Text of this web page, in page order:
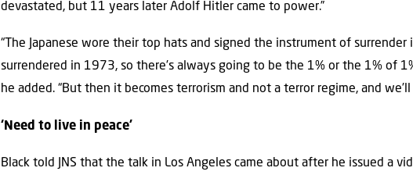
devastated, but 11 years later Adolf Hitler came to power.”
“The Japanese wore their top hats and signed the instrument of
surrendered in 1973, so there’s always going to be the 1% or the 1% of
he added. “But then it becomes terrorism and not a terror regime, and
‘Need to live in peace’
Black told JNS that the talk in Los Angeles came about after he issued a